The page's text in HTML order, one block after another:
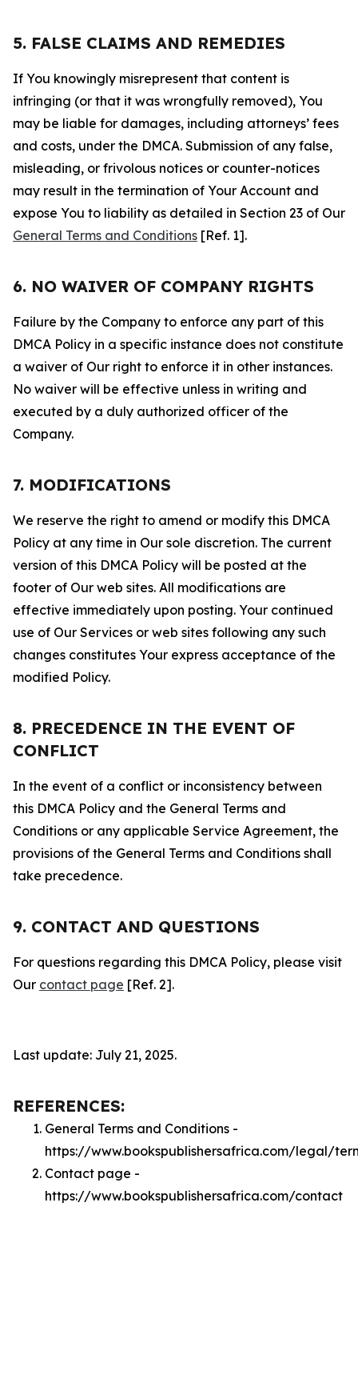
5. FALSE CLAIMS AND REMEDIES
If You knowingly misrepresent that content is
infringing (or that it was wrongfully removed), You
may be liable for damages, including attorneys’ fees
and costs, under the DMCA. Submission of any false,
misleading, or frivolous notices or counter-notices
may result in the termination of Your Account and
expose You to liability as detailed in Section 23 of Our
General Terms and Conditions [Ref. 1].
6. NO WAIVER OF COMPANY RIGHTS
Failure by the Company to enforce any part of this
DMCA Policy in a specific instance does not constitute
a waiver of Our right to enforce it in other instances.
No waiver will be effective unless in writing and
executed by a duly authorized officer of the
Company.
7. MODIFICATIONS
We reserve the right to amend or modify this DMCA
Policy at any time in Our sole discretion. The current
version of this DMCA Policy will be posted at the
footer of Our web sites. All modifications are
effective immediately upon posting. Your continued
use of Our Services or web sites following any such
changes constitutes Your express acceptance of the
modified Policy.
8. PRECEDENCE IN THE EVENT OF
CONFLICT
In the event of a conflict or inconsistency between
this DMCA Policy and the General Terms and
Conditions or any applicable Service Agreement, the
provisions of the General Terms and Conditions shall
take precedence.
9. CONTACT AND QUESTIONS
For questions regarding this DMCA Policy, please visit
Our contact page [Ref. 2].
Last update: July 21, 2025.
REFERENCES:
General Terms and Conditions -
https://www.bookspublishersafrica.com/legal/
Contact page -
https://www.bookspublishersafrica.com/contact